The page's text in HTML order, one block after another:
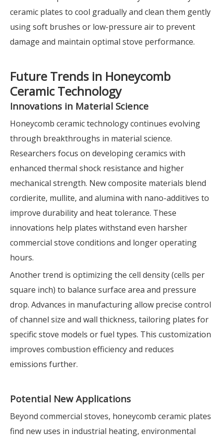
ceramic plates to cool gradually and clean them gently
using soft brushes or low-pressure air to prevent
damage and maintain optimal stove performance.
Future Trends in Honeycomb
Ceramic Technology
Innovations in Material Science
Honeycomb ceramic technology continues evolving
through breakthroughs in material science.
Researchers focus on developing ceramics with
enhanced thermal shock resistance and higher
mechanical strength. New composite materials blend
cordierite, mullite, and alumina with nano-additives to
improve durability and heat tolerance. These
innovations help plates withstand even harsher
commercial stove conditions and longer operating
hours.
Another trend is optimizing the cell density (cells per
square inch) to balance surface area and pressure
drop. Advances in manufacturing allow precise control
of channel size and wall thickness, tailoring plates for
specific stove models or fuel types. This customization
improves combustion efficiency and reduces
emissions further.
Potential New Applications
Beyond commercial stoves, honeycomb ceramic plates
find new uses in industrial heating, environmental